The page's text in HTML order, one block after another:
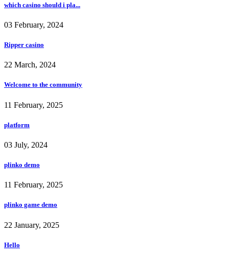
which casino should i pla...
03 February, 2024
Ripper casino
22 March, 2024
Welcome to the community
11 February, 2025
platform
03 July, 2024
plinko demo
11 February, 2025
plinko game demo
22 January, 2025
Hello